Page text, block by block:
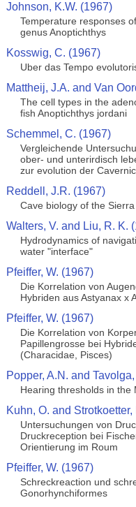
Johnson, K.W. (1967)
Temperature responses
genus Anoptichthys
Kosswig, C. (1967)
Uber das Tempo
Mattheij, J.A. and Van
The cell types in the
fish Anoptichthys jordani
Schemmel, C. (1967)
Vergleichende
ober- und unterirdisch
zur evolution der
Reddell, J.R. (1967)
Cave biology of the
Walters, V. and Liu, R. K.
Hydrodynamics of
water "interface"
Pfeiffer, W. (1967)
Die Korrelation von
Hybriden aus Astyanax x
Pfeiffer, W. (1967)
Die Korrelation von
Papillengrosse bei
(Characidae, Pisces)
Popper, A.N. and
Hearing thresholds in the
Kuhn, O. and
Untersuchungen von
Druckreception bei
Orientierung im Roum
Pfeiffer, W. (1967)
Schreckreaction und
Gonorhynchiformes